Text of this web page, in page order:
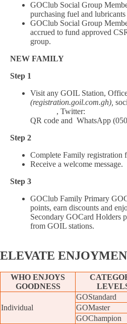
GOClub Social Group
purchasing fuel and
GOClub Social Group
accrued to fund approved
group.
NEW FAMILY
Step 1
Visit any GOIL Station,
(registration.goil.com.gh),
, Twitter:
QR code and WhatsApp
Step 2
Complete Family registration
Receive a welcome message.
Step 3
GOClub Family Primary
points, earn discounts and
Secondary GOCard Holders
from GOIL stations.
ELEVATE
WHO ENJOYS
GOODNESS
Individual
GOStandard
GOMaster
GOChampion